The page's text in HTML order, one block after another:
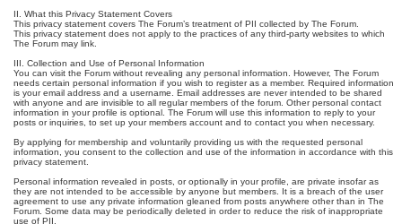
II. What this Privacy Statement Covers
This privacy statement covers The Forum’s treatment of PII collected by The Forum.
This privacy statement does not apply to the practices of any third-party websites to which
The Forum may link.
III. Collection and Use of Personal Information
You can visit the Forum without revealing any personal information. However, The Forum
needs certain personal information if you wish to register as a member. Required information
is your email address and a username. Email addresses are never intended to be shared
with anyone and are invisible to all regular members of the forum. Other personal contact
information in your profile is optional. The Forum will use this information to reply to your
posts or inquiries, to set up your members account and to contact you when necessary.
By applying for membership and voluntarily providing us with the requested personal
information, you consent to the collection and use of the information in accordance with this
privacy statement.
Personal information revealed in posts, or optionally in your profile, are private insofar as
they are not intended to be accessible by anyone but members. It is a breach of the user
agreement to use any private information gleaned from posts anywhere other than in The
Forum. Some data may be periodically deleted in order to reduce the risk of inappropriate
use of PII.